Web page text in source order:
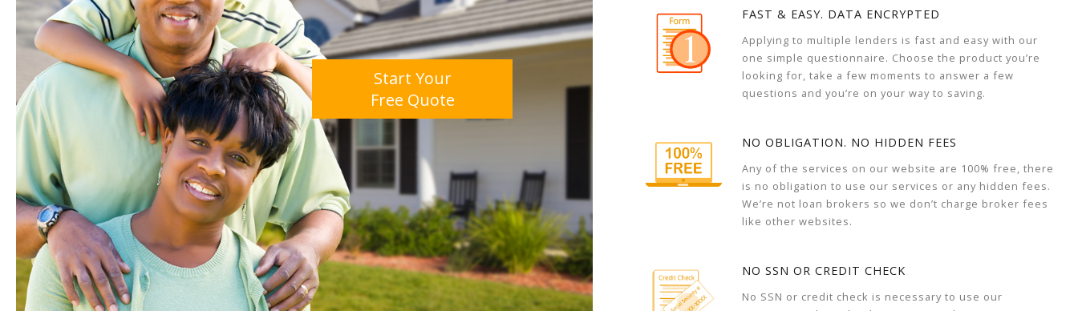
Start Your
Free Quote
FAST & EASY. DATA ENCRYPTED
Applying to multiple lenders is fast and easy with our
one simple questionnaire. Choose the product you’re
looking for, take a few moments to answer a few
questions and you’re on your way to saving.
NO OBLIGATION. NO HIDDEN FEES
Any of the services on our website are 100% free, there
is no obligation to use our services or any hidden fees.
We’re not loan brokers so we don’t charge broker fees
like other websites.
NO SSN OR CREDIT CHECK
No SSN or credit check is necessary to use our